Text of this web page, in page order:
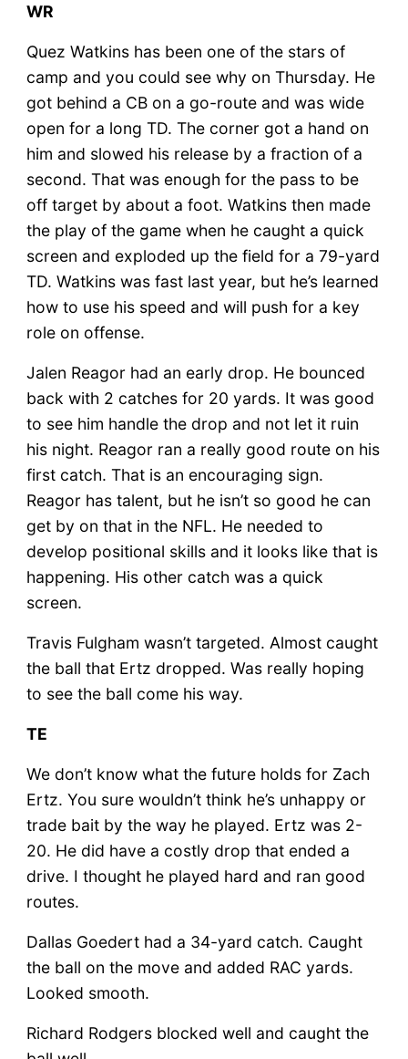
WR
Quez Watkins has been one of the stars of
camp and you could see why on Thursday. He
got behind a CB on a go-route and was wide
open for a long TD. The corner got a hand on
him and slowed his release by a fraction of a
second. That was enough for the pass to be
off target by about a foot. Watkins then made
the play of the game when he caught a quick
screen and exploded up the field for a 79-yard
TD. Watkins was fast last year, but he’s learned
how to use his speed and will push for a key
role on offense.
Jalen Reagor had an early drop. He bounced
back with 2 catches for 20 yards. It was good
to see him handle the drop and not let it ruin
his night. Reagor ran a really good route on his
first catch. That is an encouraging sign.
Reagor has talent, but he isn’t so good he can
get by on that in the NFL. He needed to
develop positional skills and it looks like that is
happening. His other catch was a quick
screen.
Travis Fulgham wasn’t targeted. Almost caught
the ball that Ertz dropped. Was really hoping
to see the ball come his way.
TE
We don’t know what the future holds for Zach
Ertz. You sure wouldn’t think he’s unhappy or
trade bait by the way he played. Ertz was 2-
20. He did have a costly drop that ended a
drive. I thought he played hard and ran good
routes.
Dallas Goedert had a 34-yard catch. Caught
the ball on the move and added RAC yards.
Looked smooth.
Richard Rodgers blocked well and caught the